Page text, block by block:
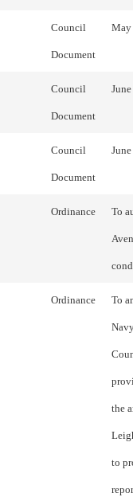
Council
Document
May
Council
Document
Council
Document
Ordinance To
Ordinance To
the
to